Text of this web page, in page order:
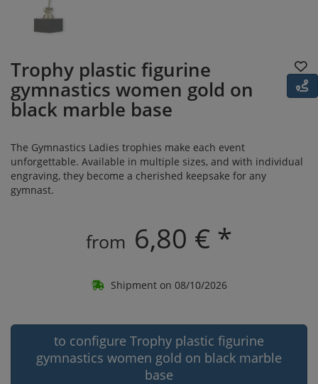
Trophy plastic figurine
gymnastics women gold on
black marble base
The Gymnastics Ladies trophies make each event
unforgettable. Available in multiple sizes, and with individual
engraving, they become a cherished keepsake for any
gymnast.
from 6,80 € *
Shipment on 08/10/2026
to configure Trophy plastic figurine
gymnastics women gold on black marble
base